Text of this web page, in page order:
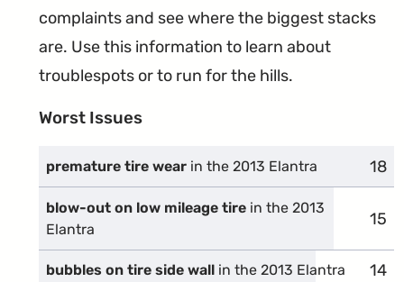
complaints and see where the biggest stacks
are. Use this information to learn about
troublespots or to run for the hills.
Worst Issues
premature tire wear in the 2013 Elantra 18
blow-out on low mileage tire in the 2013
Elantra
15
bubbles on tire side wall in the 2013 Elantra 14